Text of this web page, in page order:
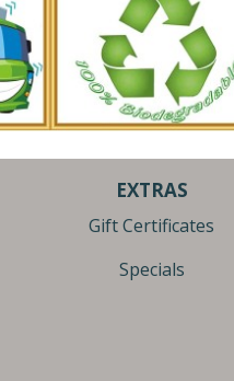
EXTRAS
Gift Certificates
Specials